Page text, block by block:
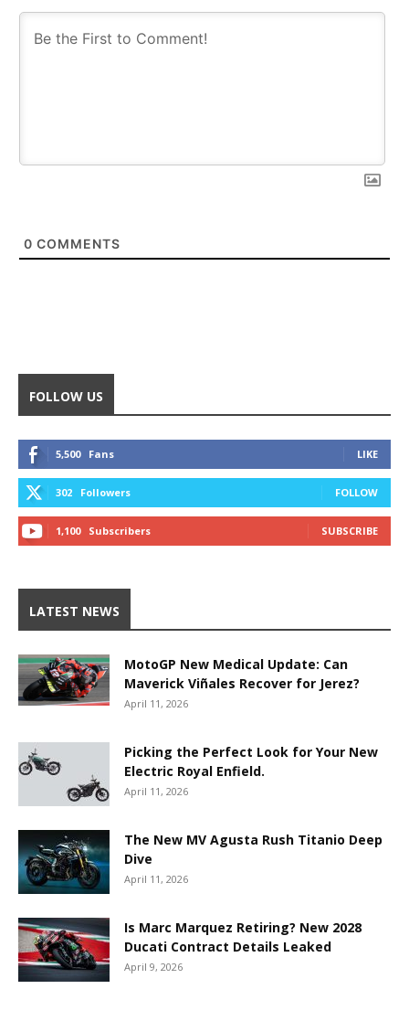
0 COMMENTS
FOLLOW US
5,500 Fans LIKE
302 Followers FOLLOW
1,100 Subscribers SUBSCRIBE
LATEST NEWS
MotoGP New Medical Update: Can
Maverick Viñales Recover for Jerez?
April 11, 2026
Picking the Perfect Look for Your New
Electric Royal Enfield.
April 11, 2026
The New MV Agusta Rush Titanio Deep
Dive
April 11, 2026
Is Marc Marquez Retiring? New 2028
Ducati Contract Details Leaked
April 9, 2026